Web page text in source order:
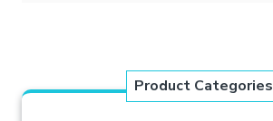
Product Categories